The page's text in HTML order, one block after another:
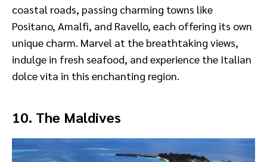
coastal roads, passing charming towns like
Positano, Amalfi, and Ravello, each offering its own
unique charm. Marvel at the breathtaking views,
indulge in fresh seafood, and experience the Italian
dolce vita in this enchanting region.
10. The Maldives